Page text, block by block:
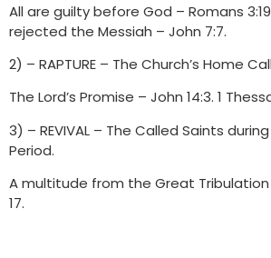
All are guilty before God – Romans
rejected the Messiah – John 7:7.
2) – RAPTURE – The Church’s Home
The Lord’s Promise – John 14:3. 1
3) – REVIVAL – The Called Saints
Period.
A multitude from the Great
17.